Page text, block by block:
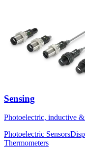
Sensing
Photoelectric, inductive &
Photoelectric Sensors
Thermometers